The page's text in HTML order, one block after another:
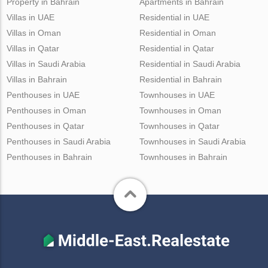
Villas in UAE
Villas in Oman
Villas in Qatar
Villas in Saudi Arabia
Villas in Bahrain
Residential in UAE
Residential in Oman
Residential in Qatar
Residential in Saudi Arabia
Residential in Bahrain
Penthouses in UAE
Penthouses in Oman
Penthouses in Qatar
Penthouses in Saudi Arabia
Penthouses in Bahrain
Townhouses in UAE
Townhouses in Oman
Townhouses in Qatar
Townhouses in Saudi Arabia
Townhouses in Bahrain